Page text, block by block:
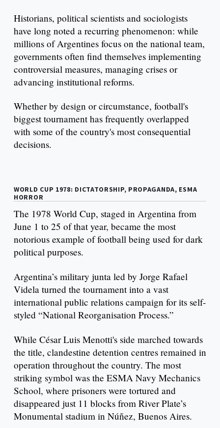
Historians, political scientists and sociologists
have long noted a recurring phenomenon: while
millions of Argentines focus on the national team,
governments often find themselves implementing
controversial measures, managing crises or
advancing institutional reforms.
Whether by design or circumstance, football's
biggest tournament has frequently overlapped
with some of the country's most consequential
decisions.
WORLD CUP 1978: DICTATORSHIP, PROPAGANDA, ESMA
HORROR
The 1978 World Cup, staged in Argentina from
June 1 to 25 of that year, became the most
notorious example of football being used for dark
political purposes.
Argentina’s military junta led by Jorge Rafael
Videla turned the tournament into a vast
international public relations campaign for its self-
styled “National Reorganisation Process.”
While César Luis Menotti's side marched towards
the title, clandestine detention centres remained in
operation throughout the country. The most
striking symbol was the ESMA Navy Mechanics
School, where prisoners were tortured and
disappeared just 11 blocks from River Plate’s
Monumental stadium in Núñez, Buenos Aires.